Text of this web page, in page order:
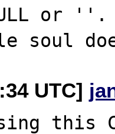
or
UTC]
this